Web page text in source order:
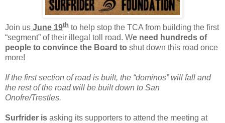
Join us June 19th to help stop the TCA from building the first
“segment” of their illegal toll road. We need hundreds of
people to convince the Board to shut down this road once
more!
If the first section of road is built, the “dominos” will fall and
the rest of the road will be built down to San
Onofre/Trestles.
Surfrider is asking its supporters to attend the meeting at